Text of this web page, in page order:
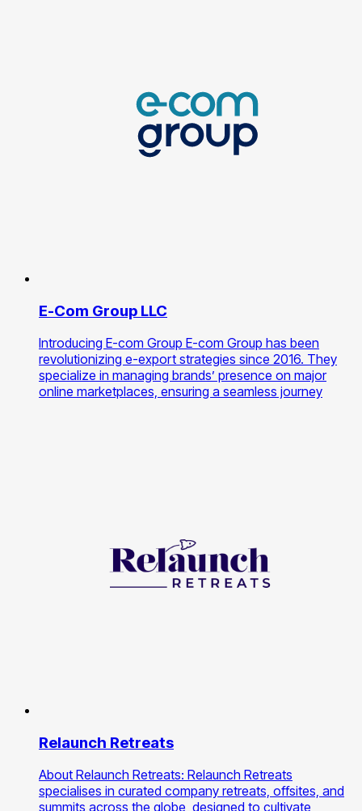
E-Com Group LLC
Introducing E-com Group E-com Group has been
revolutionizing e-export strategies since 2016. They
specialize in managing brands’ presence on major
online marketplaces, ensuring a seamless journey
Relaunch Retreats
About Relaunch Retreats: Relaunch Retreats
specialises in curated company retreats, offsites, and
summits across the globe, designed to cultivate